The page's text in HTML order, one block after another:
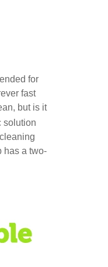
for
fast
but is it
solution
has a two-